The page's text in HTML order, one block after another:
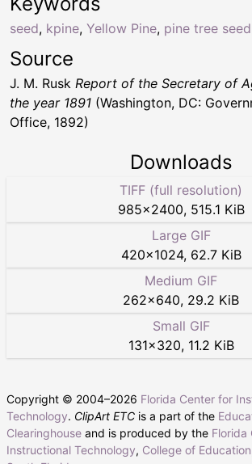
seed, kpine, Yellow Pine, pine tree seed
Source
J. M. Rusk Report of the Secretary of
the year 1891 (Washington, DC:
Office, 1892)
Downloads
TIFF (full resolution)
985×2400, 515.1 KiB
Large GIF
420×1024, 62.7 KiB
Medium GIF
262×640, 29.2 KiB
Small GIF
131×320, 11.2 KiB
Copyright © 2004–2026 Florida Center for
Technology. ClipArt ETC is a part of the
Clearinghouse and is produced by the Florida
Instructional Technology, College of Education